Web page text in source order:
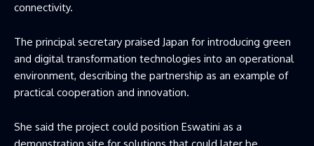
connectivity.
The principal secretary praised Japan for introducing green
and digital transformation technologies into an operational
environment, describing the partnership as an example of
practical cooperation and innovation.
She said the project could position Eswatini as a